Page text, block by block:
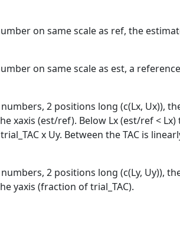
on same scale as ref, the
on same scale as est, a
2 positions long (c(Lx, Ux)),
xaxis (est/ref). Below Lx (est/ref < Lx)
trial_TAC x Uy. Between the TAC is
2 positions long (c(Ly, Uy)),
yaxis (fraction of trial_TAC).